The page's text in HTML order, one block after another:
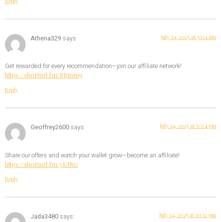
Athena329 says: July 14, 2025 at 5:04 am
Get rewarded for every recommendation—join our affiliate network!
https://shorturl.fm/SRmm9
Reply
Geoffrey2600 says: July 14, 2025 at 6:04 pm
Share our offers and watch your wallet grow—become an affiliate!
https://shorturl.fm/yKNu2
Reply
Jada3480 says: July 14, 2025 at 10:12 pm